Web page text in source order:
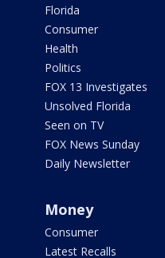
Florida
Consumer
Health
Politics
FOX 13 Investigates
Unsolved Florida
Seen on TV
FOX News Sunday
Daily Newsletter
Money
Consumer
Latest Recalls